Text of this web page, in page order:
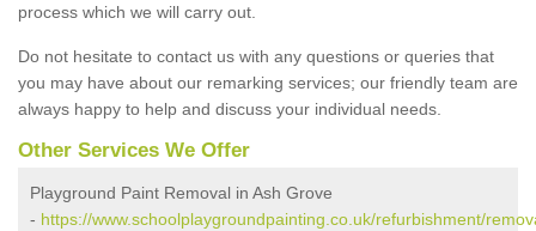
process which we will carry out.
Do not hesitate to contact us with any questions or queries that
you may have about our remarking services; our friendly team are
always happy to help and discuss your individual needs.
Other Services We Offer
Playground Paint Removal in Ash Grove
- https://www.schoolplaygroundpainting.co.uk/refurbishment/